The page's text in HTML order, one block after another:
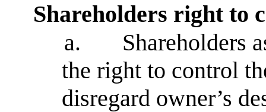
Shareholders right to
a.
Shareholders
the right to control
disregard owner’s